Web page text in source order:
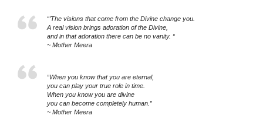
“’The visions that come from the Divine change you.
A real vision brings adoration of the Divine,
and in that adoration there can be no vanity. “
~ Mother Meera
“When you know that you are eternal,
you can play your true role in time.
When you know you are divine
you can become completely human.”
~ Mother Meera